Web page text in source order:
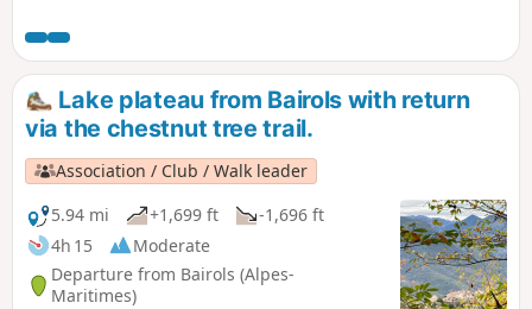
the Mercantour and the plateaus further south, Saint-
Barnabé, Calern and Caussols, before descending via the
slopes. During this hike, you may encounter vultures,
chamois and even marmots.
Lake plateau from Bairols with return
via the chestnut tree trail.
Association / Club / Walk leader
5.94 mi
+1,699 ft
-1,696 ft
4h 15
Moderate
Departure from Bairols (Alpes-
Maritimes)